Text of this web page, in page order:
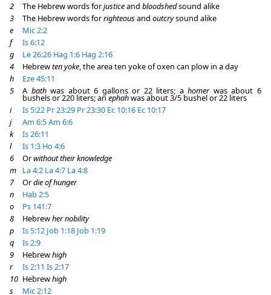
2
The Hebrew words forjusticeand bloodshedsound alike
3
The Hebrew words forrighteousand outcrysound alike
e
Mic 2:2
f
Is 6:12
g
Le 26:26 Hag 1:6 Hag 2:16
4
Hebrewten yoke, the area ten yoke of oxen can plow in a day
h
Eze 45:11
5
A bathwas about 6 gallons or 22 liters; ahomerwas about 6
bushels or 220 liters; anephahwas about 3/5 bushel or 22 liters
i
Is 5:22 Pr 23:29 Pr 23:30 Ec 10:16 Ec 10:17
j
Am 6:5Am 6:6
k
Is 26:11
l
Is 1:3 Ho 4:6
6
Orwithout their knowledge
m
La 4:2 La 4:7 La 4:8
7
Ordie of hunger
n
Hab 2:5
o
Ps 141:7
8
Hebrewher nobility
p
Is 5:12 Job 1:18 Job 1:19
q
Is 2:9
9
Hebrewhigh
r
Is 2:11 Is 2:17
10 Hebrewhigh
s
Mic 2:12